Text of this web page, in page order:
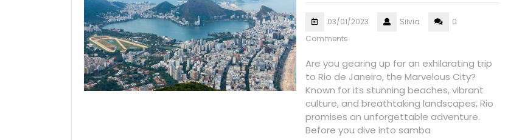
03/01/2023 Silvia
0
Comments
Are you gearing up for an exhilarating trip
to Rio de Janeiro, the Marvelous City?
Known for its stunning beaches, vibrant
culture, and breathtaking landscapes, Rio
promises an unforgettable adventure.
Before you dive into samba